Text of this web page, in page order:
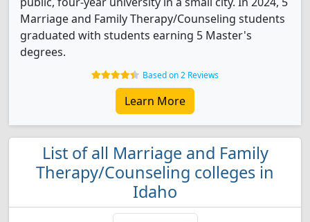
Marriage and Family Therapy/Counseling students
graduated with students earning 5 Master's
degrees.
Based on 2 Reviews
Learn More
List of all Marriage and Family
Therapy/Counseling colleges in
Idaho